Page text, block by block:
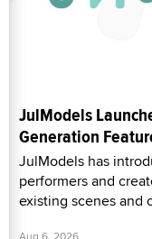
JulModels
Generation
JulModels has
performers and
existing scenes and
Aug 6, 2026